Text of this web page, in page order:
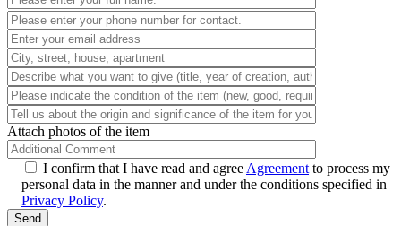
Attach photos of the item
I confirm that I have read and agree Agreement to process my
personal data in the manner and under the conditions specified in
Privacy Policy.